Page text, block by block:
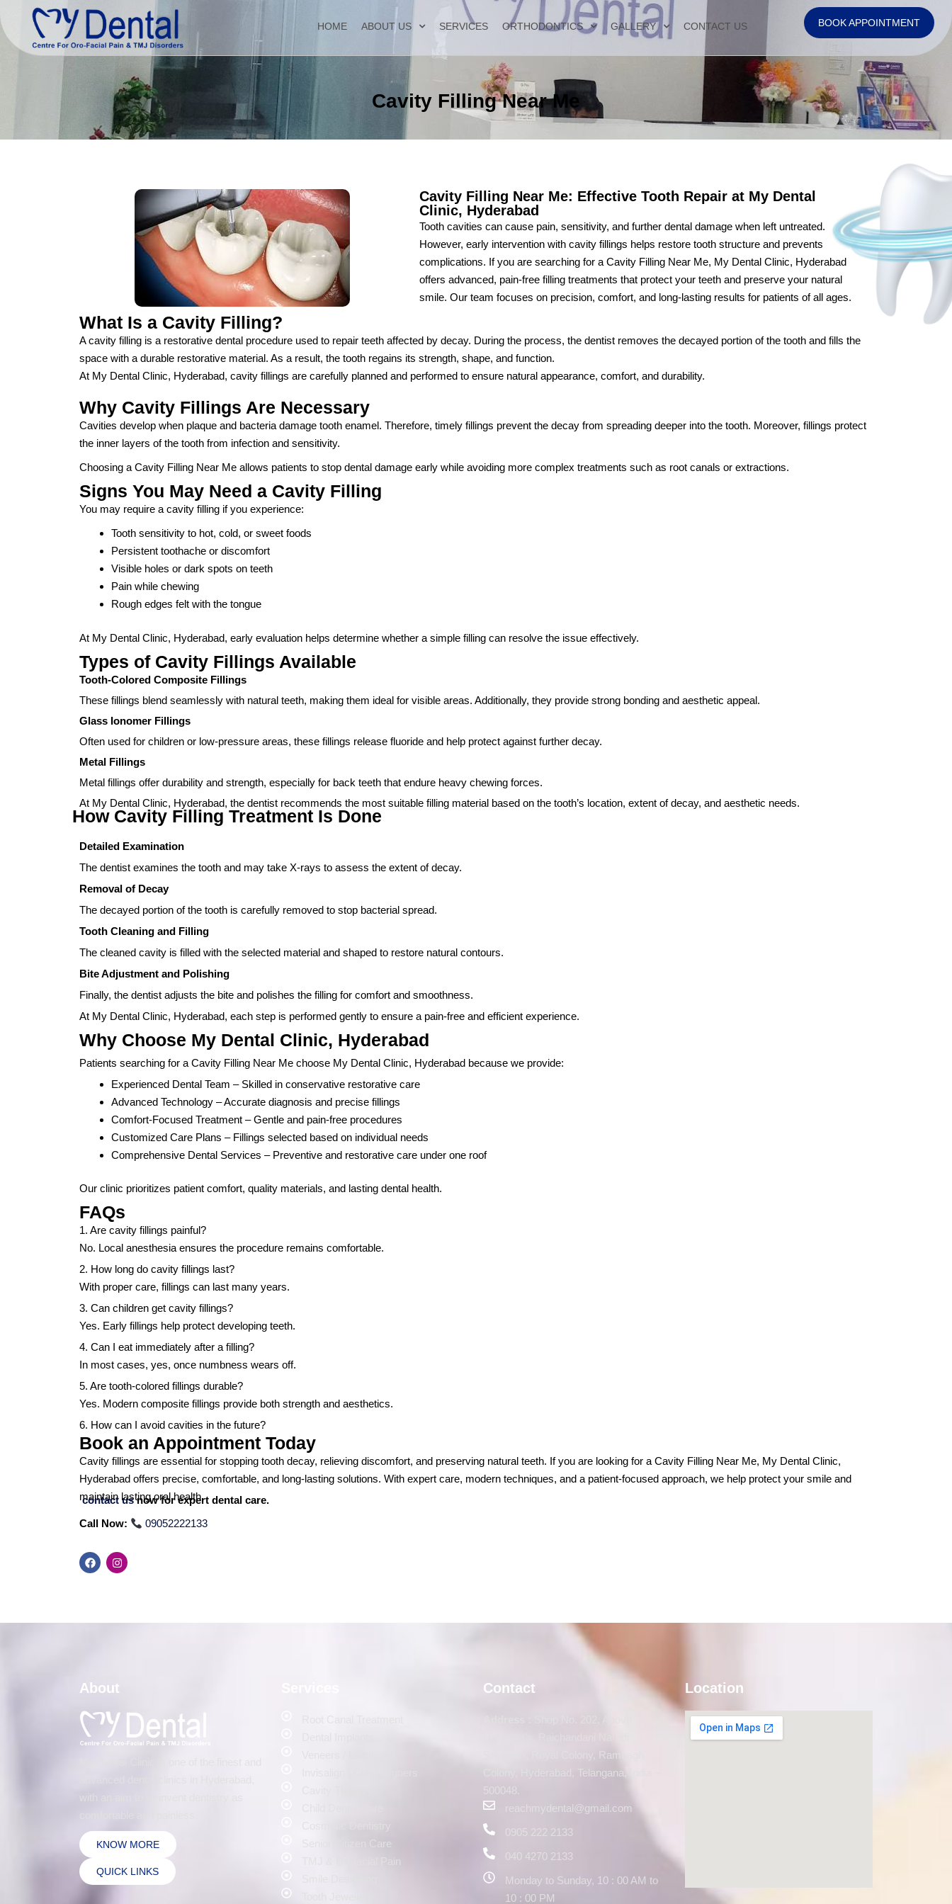
HOME ABOUT US SERVICES ORTHODONTICS GALLERY CONTACT US BOOK APPOINTMENT
Cavity Filling Near Me
Cavity Filling Near Me: Effective Tooth Repair at My Dental
Clinic, Hyderabad
Tooth cavities can cause pain, sensitivity, and further dental damage when left untreated.
However, early intervention with cavity fillings helps restore tooth structure and prevents
complications. If you are searching for a Cavity Filling Near Me, My Dental Clinic, Hyderabad
offers advanced, pain-free filling treatments that protect your teeth and preserve your natural
smile. Our team focuses on precision, comfort, and long-lasting results for patients of all ages.
What Is a Cavity Filling?
A cavity filling is a restorative dental procedure used to repair teeth affected by decay. During the process, the dentist removes the decayed portion of the tooth and fills the
space with a durable restorative material. As a result, the tooth regains its strength, shape, and function.
At My Dental Clinic, Hyderabad, cavity fillings are carefully planned and performed to ensure natural appearance, comfort, and durability.
Why Cavity Fillings Are Necessary
Cavities develop when plaque and bacteria damage tooth enamel. Therefore, timely fillings prevent the decay from spreading deeper into the tooth. Moreover, fillings protect
the inner layers of the tooth from infection and sensitivity.
Choosing a Cavity Filling Near Me allows patients to stop dental damage early while avoiding more complex treatments such as root canals or extractions.
Signs You May Need a Cavity Filling
You may require a cavity filling if you experience:
Tooth sensitivity to hot, cold, or sweet foods
Persistent toothache or discomfort
Visible holes or dark spots on teeth
Pain while chewing
Rough edges felt with the tongue
At My Dental Clinic, Hyderabad, early evaluation helps determine whether a simple filling can resolve the issue effectively.
Types of Cavity Fillings Available
Tooth-Colored Composite Fillings
These fillings blend seamlessly with natural teeth, making them ideal for visible areas. Additionally, they provide strong bonding and aesthetic appeal.
Glass Ionomer Fillings
Often used for children or low-pressure areas, these fillings release fluoride and help protect against further decay.
Metal Fillings
Metal fillings offer durability and strength, especially for back teeth that endure heavy chewing forces.
At My Dental Clinic, Hyderabad, the dentist recommends the most suitable filling material based on the tooth’s location, extent of decay, and aesthetic needs.
How Cavity Filling Treatment Is Done
Detailed Examination
The dentist examines the tooth and may take X-rays to assess the extent of decay.
Removal of Decay
The decayed portion of the tooth is carefully removed to stop bacterial spread.
Tooth Cleaning and Filling
The cleaned cavity is filled with the selected material and shaped to restore natural contours.
Bite Adjustment and Polishing
Finally, the dentist adjusts the bite and polishes the filling for comfort and smoothness.
At My Dental Clinic, Hyderabad, each step is performed gently to ensure a pain-free and efficient experience.
Why Choose My Dental Clinic, Hyderabad
Patients searching for a Cavity Filling Near Me choose My Dental Clinic, Hyderabad because we provide:
Experienced Dental Team – Skilled in conservative restorative care
Advanced Technology – Accurate diagnosis and precise fillings
Comfort-Focused Treatment – Gentle and pain-free procedures
Customized Care Plans – Fillings selected based on individual needs
Comprehensive Dental Services – Preventive and restorative care under one roof
Our clinic prioritizes patient comfort, quality materials, and lasting dental health.
FAQs
1. Are cavity fillings painful?
No. Local anesthesia ensures the procedure remains comfortable.
2. How long do cavity fillings last?
With proper care, fillings can last many years.
3. Can children get cavity fillings?
Yes. Early fillings help protect developing teeth.
4. Can I eat immediately after a filling?
In most cases, yes, once numbness wears off.
5. Are tooth-colored fillings durable?
Yes. Modern composite fillings provide both strength and aesthetics.
6. How can I avoid cavities in the future?
Book an Appointment Today
Cavity fillings are essential for stopping tooth decay, relieving discomfort, and preserving natural teeth. If you are looking for a Cavity Filling Near Me, My Dental Clinic,
Hyderabad offers precise, comfortable, and long-lasting solutions. With expert care, modern techniques, and a patient-focused approach, we help protect your smile and
maintain lasting oral health.
contact usnow for expert dental care.
Call Now:
09052222133
About
KNOW MORE
QUICK LINKS
Senior Citizen Care
TMJ & Orofacial Pain
Contact
Squarem, Royal Colony, Rambagh
Colony, Hyderabad, Telangana, India –
500048.
reachmydental@gmail.com
0905 222 2133
040 4270 2133
Monday to Sunday, 10 : 00 AM to
10 : 00 PM
Location